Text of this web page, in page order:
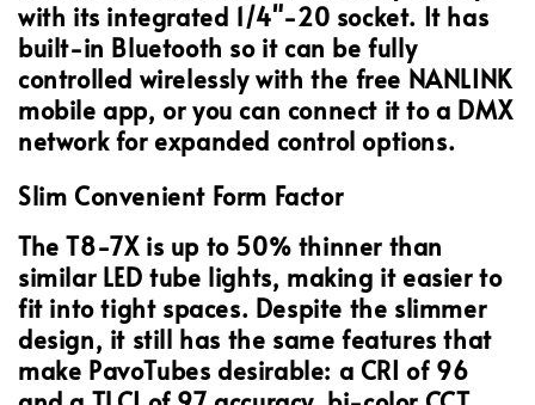
with its integrated 1/4"-20 socket. It has
built-in Bluetooth so it can be fully
controlled wirelessly with the free NANLINK
mobile app, or you can connect it to a DMX
network for expanded control options.
Slim Convenient Form Factor
The T8-7X is up to 50% thinner than
similar LED tube lights, making it easier to
fit into tight spaces. Despite the slimmer
design, it still has the same features that
make PavoTubes desirable: a CRI of 96